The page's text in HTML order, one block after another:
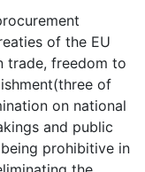
of the EU
trade, freedom to
of
on national
and public
prohibitive in